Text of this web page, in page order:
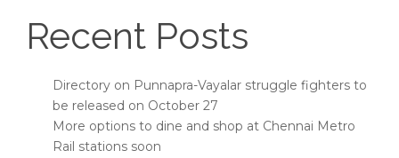
Recent Posts
Directory on Punnapra-Vayalar struggle fighters to
be released on October 27
More options to dine and shop at Chennai Metro
Rail stations soon